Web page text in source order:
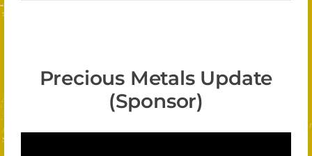
Precious Metals Update
(Sponsor)